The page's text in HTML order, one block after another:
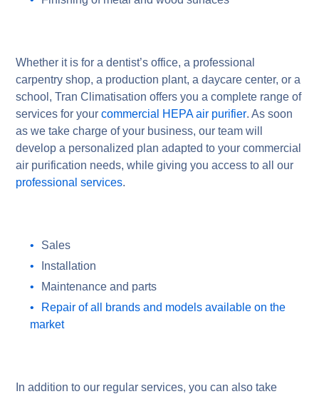
Whether it is for a dentist’s office, a professional
carpentry shop, a production plant, a daycare center, or a
school, Tran Climatisation offers you a complete range of
services for yourcommercial HEPA air purifier. As soon
as we take charge of your business, our team will
develop a personalized plan adapted to your commercial
air purification needs, while giving you access to all our
professional services.
Sales
Installation
Maintenance and parts
Repair of all brands and models available on the
market
In addition to our regular services, you can also take